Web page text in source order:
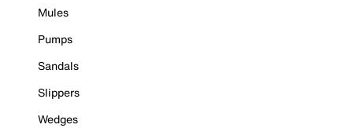
Mules
Pumps
Sandals
Slippers
Wedges